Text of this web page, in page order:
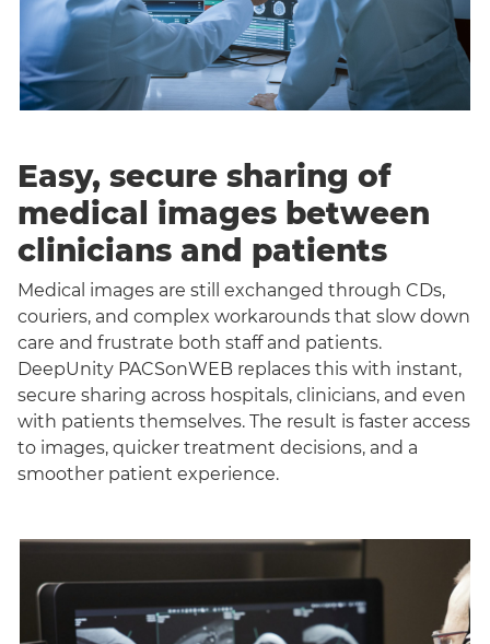
Easy, secure sharing of
medical images between
clinicians and patients
Medical images are still exchanged through CDs,
couriers, and complex workarounds that slow down
care and frustrate both staff and patients.
DeepUnity PACSonWEB replaces this with instant,
secure sharing across hospitals, clinicians, and even
with patients themselves. The result is faster access
to images, quicker treatment decisions, and a
smoother patient experience.